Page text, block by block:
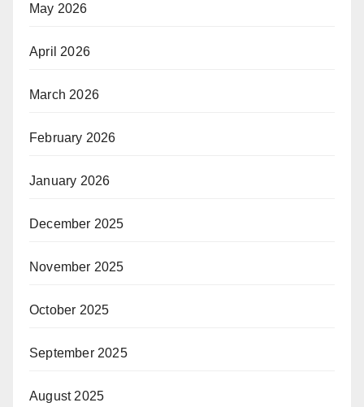
May 2026
April 2026
March 2026
February 2026
January 2026
December 2025
November 2025
October 2025
September 2025
August 2025